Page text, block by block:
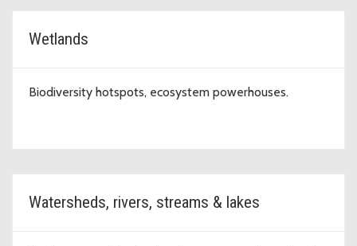
Wetlands
Biodiversity hotspots, ecosystem powerhouses.
Watersheds, rivers, streams & lakes